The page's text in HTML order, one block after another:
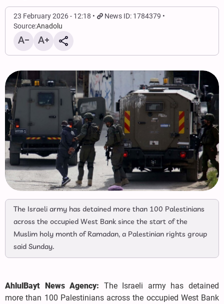
23 February 2026 - 12:18
News ID: 1784379
Source:Anadolu
The Israeli army has detained more than 100 Palestinians
across the occupied West Bank since the start of the
Muslim holy month of Ramadan, a Palestinian rights group
said Sunday.
AhlulBayt News Agency: The Israeli army has detained
more than 100 Palestinians across the occupied West Bank